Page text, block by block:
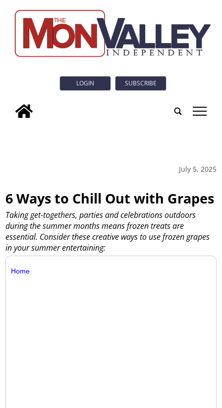
LOGIN SUBSCRIBE
tap
July 5, 2025
6 Ways to Chill Out with Grapes
Taking get-togethers, parties and celebrations outdoors
during the summer months means frozen treats are
essential. Consider these creative ways to use frozen grapes
in your summer entertaining:
Home